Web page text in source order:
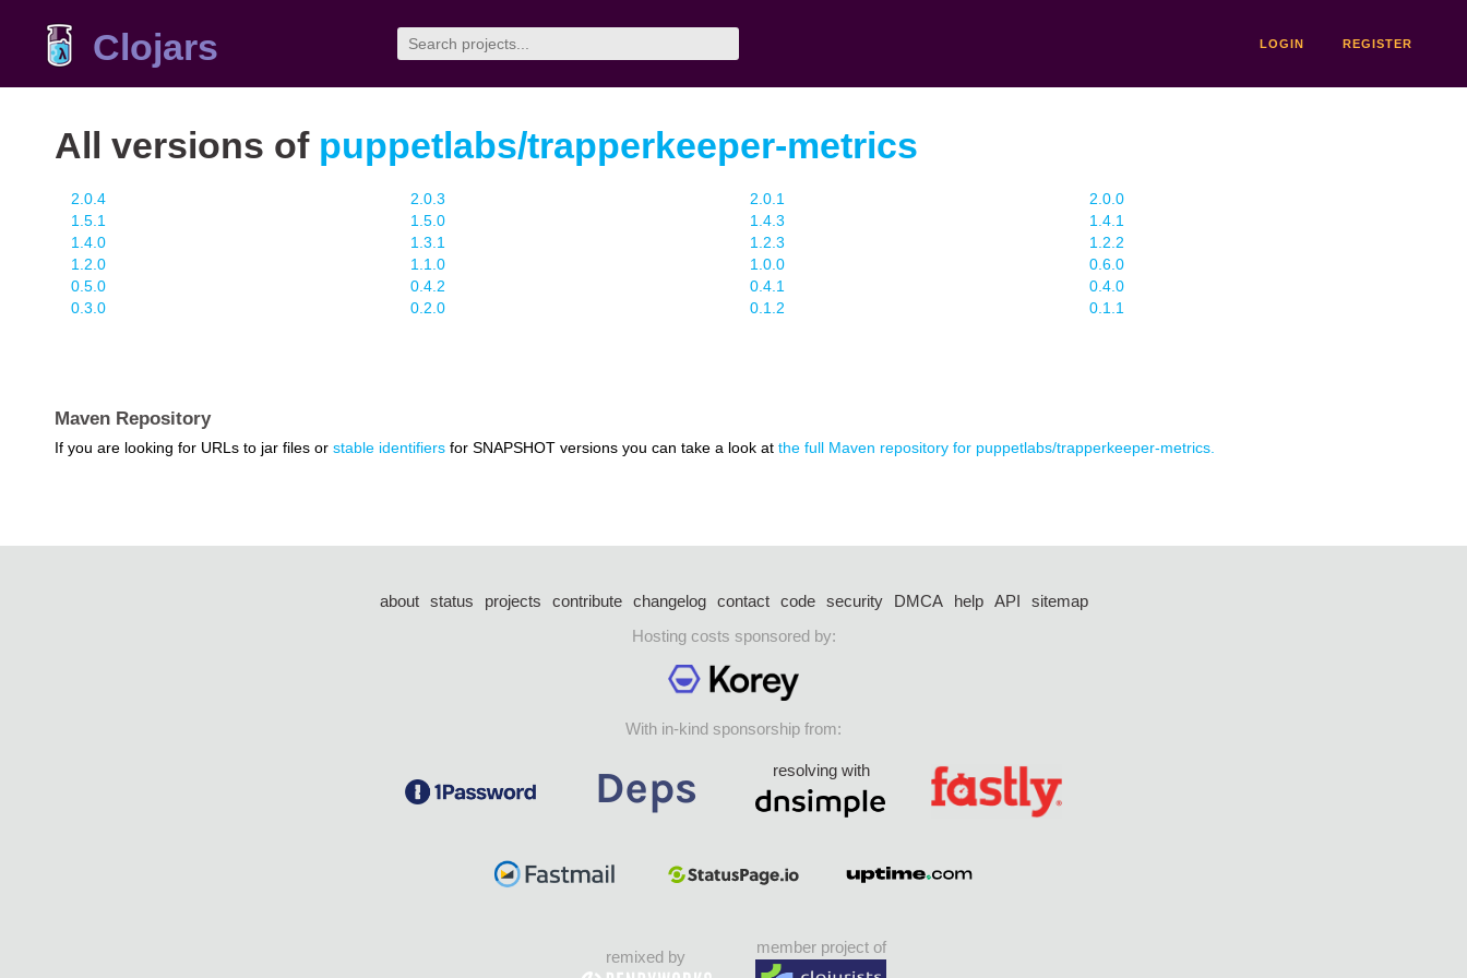
Clojars LOGIN REGISTER
All versions of puppetlabs/trapperkeeper-metrics
2.0.4 2.0.3 2.0.1
2.0.0
1.5.1
1.5.0 1.4.3
1.4.1
1.4.0
1.3.1 1.2.3
1.2.2
1.2.0
1.1.0 1.0.0
0.6.0
0.5.0
0.4.2 0.4.1
0.4.0
0.3.0
0.2.0 0.1.2 0.1.1
Maven Repository
If you are looking for URLs to jar files or stable identifiers for SNAPSHOT versions you can take a look at the full Maven repository for puppetlabs/trapperkeeper-metrics.
about status projects contribute changelog contact code security DMCA help API
sitemap
Hosting costs sponsored by:
With in-kind sponsorship from:
resolving with
remixed by
member project of